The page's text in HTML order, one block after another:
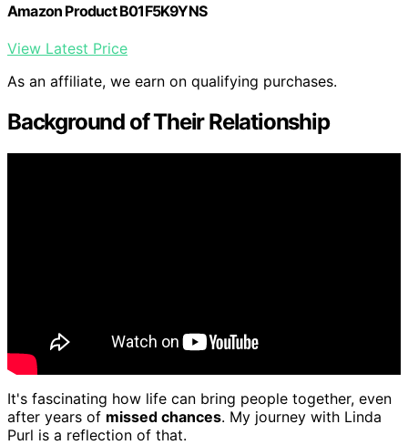
Amazon Product B01F5K9YNS
View Latest Price
As an affiliate, we earn on qualifying purchases.
Background of Their Relationship
It's fascinating how life can bring people together, even
after years of missed chances. My journey with Linda
Purl is a reflection of that.